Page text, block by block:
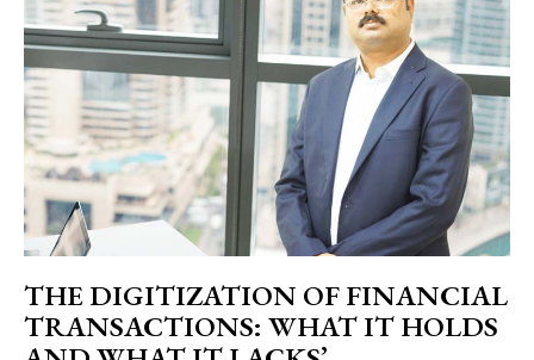
THE DIGITIZATION OF FINANCIAL
TRANSACTIONS: WHAT IT HOLDS